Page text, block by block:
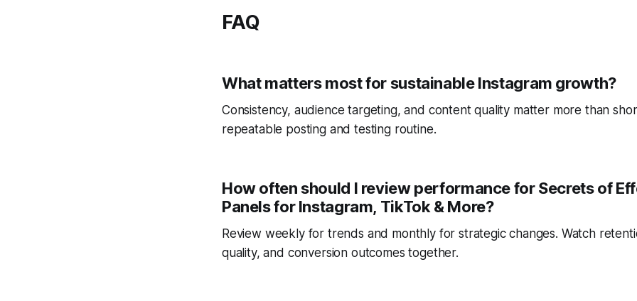
FAQ
What matters most for sustainable Instagram growth?
Consistency, audience targeting, and content quality matter more than
repeatable posting and testing routine.
How often should I review performance for Secrets of
Panels for Instagram, TikTok & More?
Review weekly for trends and monthly for strategic changes. Watch
quality, and conversion outcomes together.